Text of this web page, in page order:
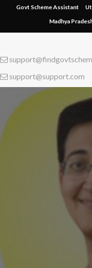
content
Govt Scheme Assistant
Madhya
support@support.com